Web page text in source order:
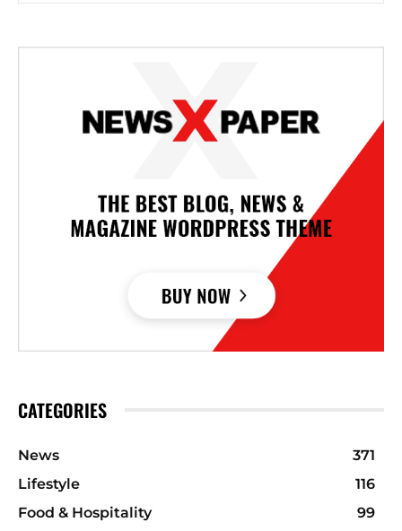
CATEGORIES
News
371
Lifestyle
116
Food & Hospitality
99